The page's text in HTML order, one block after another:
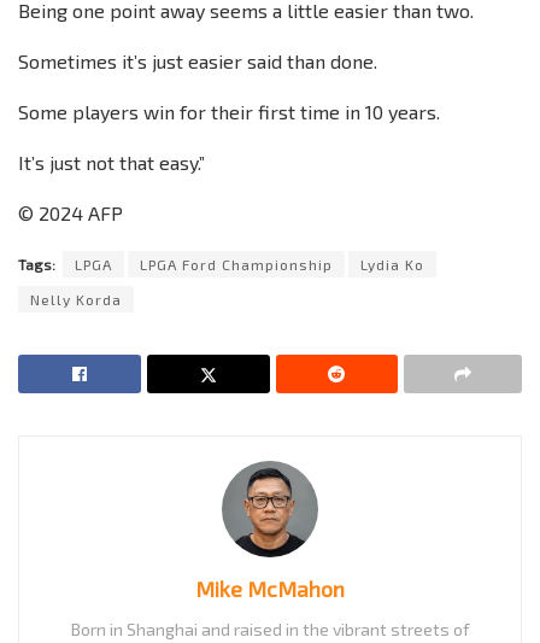
Being one point away seems a little easier than two.
Sometimes it’s just easier said than done.
Some players win for their first time in 10 years.
It’s just not that easy.”
© 2024 AFP
Tags: LPGA LPGA Ford Championship Lydia Ko
Nelly Korda
Mike McMahon
Born in Shanghai and raised in the vibrant streets of